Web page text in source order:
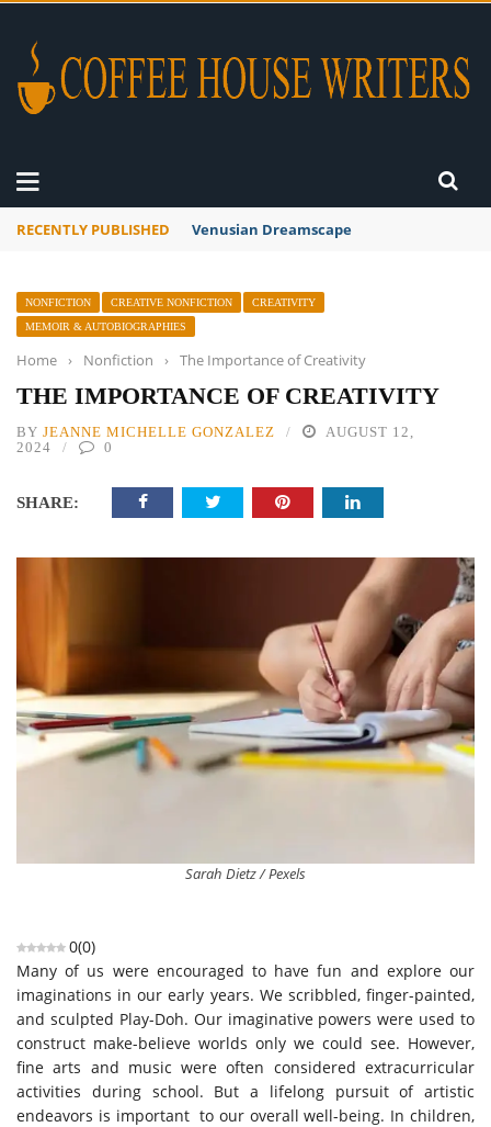
RECENTLY PUBLISHED A Global Suntan
NONFICTION CREATIVE NONFICTION
CREATIVITY
MEMOIR & AUTOBIOGRAPHIES
Home › Nonfiction › The Importance of Creativity
THE IMPORTANCE OF CREATIVITY
BY JEANNE MICHELLE GONZALEZ
AUGUST 12,
2024
0
SHARE:
Sarah Dietz / Pexels
0(0)
Many of us were encouraged to have fun and explore our
imaginations in our early years. We scribbled, finger-painted,
and sculpted Play-Doh. Our imaginative powers were used to
construct make-believe worlds only we could see. However,
fine arts and music were often considered extracurricular
activities during school. But a lifelong pursuit of artistic
endeavors is important to our overall well-being. In children,